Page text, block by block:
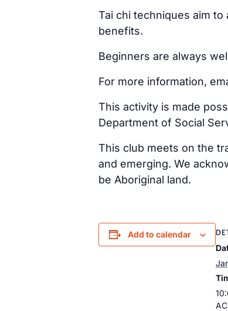
Tai chi techniques aim
benefits.
Beginners are always
For more information,
This activity is made
Department of Social
This club meets on the
and emerging. We
be Aboriginal land.
Add to calendar